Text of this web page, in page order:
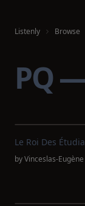
Listenly Browse
PQ
Le Roi Des
byVinceslas-